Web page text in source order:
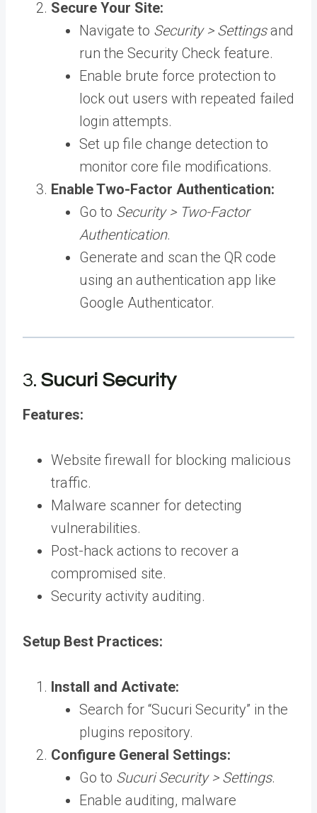
Secure Your Site:
Navigate to Security > Settingsand
run the Security Check feature.
Enable brute force protection to
lock out users with repeated failed
login attempts.
Set up file change detection to
monitor core file modifications.
Enable Two-Factor Authentication:
Go to Security > Two-Factor
Authentication.
Generate and scan the QR code
using an authentication app like
Google Authenticator.
3. Sucuri Security
Features:
Website firewall for blocking malicious
traffic.
Malware scanner for detecting
vulnerabilities.
Post-hack actions to recover a
compromised site.
Security activity auditing.
Setup Best Practices:
Install and Activate:
Search for “Sucuri Security” in the
plugins repository.
Configure General Settings:
Go to Sucuri Security > Settings.
Enable auditing, malware